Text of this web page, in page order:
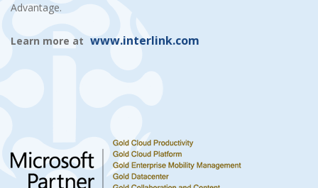
Advantage.
Learn more at www.interlink.com